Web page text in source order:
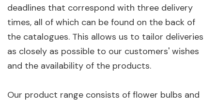
deadlines that correspond with three delivery
times, all of which can be found on the back of
the catalogues. This allows us to tailor deliveries
as closely as possible to our customers' wishes
and the availability of the products.
Our product range consists of flower bulbs and